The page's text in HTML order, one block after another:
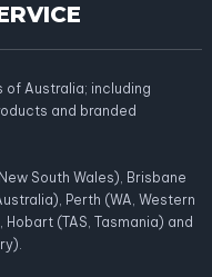
Australia; including
and branded
South Wales), Brisbane
Perth (WA, Western
(TAS, Tasmania) and